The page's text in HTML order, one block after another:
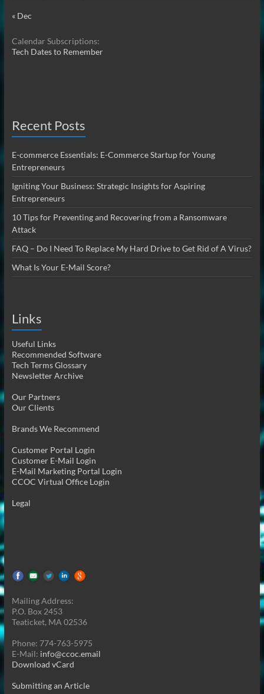
« Dec
Calendar Subscriptions:
Tech Dates to Remember
Recent Posts
E-commerce Essentials: E-Commerce Startup for Young
Entrepreneurs
Igniting Your Business: Strategic Insights for Aspiring
Entrepreneurs
10 Tips for Preventing and Recovering from a Ransomware
Attack
FAQ – Do I Need To Replace My Hard Drive to Get Rid of A Virus?
What Is Your E-Mail Score?
Links
Useful Links
Recommended Software
Tech Terms Glossary
Newsletter Archive
Our Partners
Our Clients
Brands We Recommend
Customer Portal Login
Customer E-Mail Login
E-Mail Marketing Portal Login
CCOC Virtual Office Login
Legal
Mailing Address:
P.O. Box 2453
Teaticket, MA 02536
Phone: 774-763-5975
E-Mail: info@ccoc.email
Download vCard
Submitting an Article